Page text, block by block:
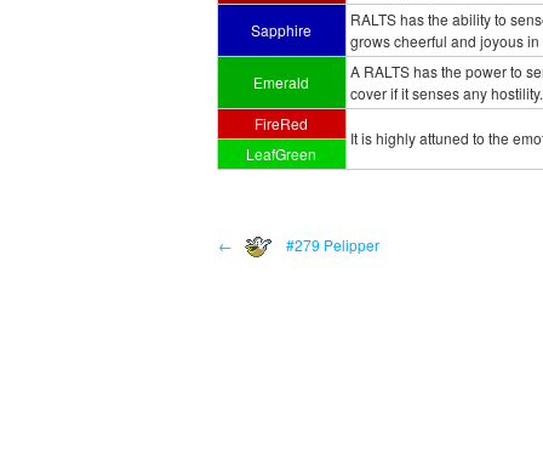
Sapphire
RALTS has the ability to
grows cheerful and joyous in
Emerald
A RALTS has the power to
cover if it senses any hostility.
FireRed
It is highly attuned to the
LeafGreen
← #279 Pelipper